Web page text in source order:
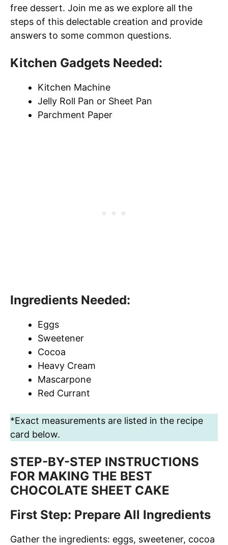
free dessert. Join me as we explore all the
steps of this delectable creation and provide
answers to some common questions.
Kitchen Gadgets Needed:
Kitchen Machine
Jelly Roll Pan or Sheet Pan
Parchment Paper
Ingredients Needed:
Eggs
Sweetener
Cocoa
Heavy Cream
Mascarpone
Red Currant
*Exact measurements are listed in the recipe
card below.
STEP-BY-STEP INSTRUCTIONS
FOR MAKING THE BEST
CHOCOLATE SHEET CAKE
First Step: Prepare All Ingredients
Gather the ingredients: eggs, sweetener, cocoa